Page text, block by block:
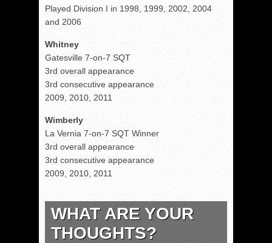
Played Division I in 1998, 1999, 2002, 2004
and 2006
Whitney
Gatesville 7-on-7 SQT
3rd overall appearance
3rd consecutive appearance
2009, 2010, 2011
Wimberly
La Vernia 7-on-7 SQT Winner
3rd overall appearance
3rd consecutive appearance
2009, 2010, 2011
WHAT ARE YOUR
THOUGHTS?